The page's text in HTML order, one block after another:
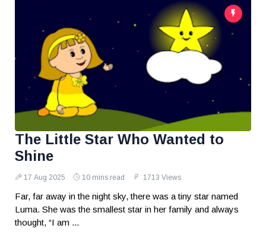
The Little Star Who Wanted to
Shine
17 Aug 2025 10 mins read 1713 Views
Far, far away in the night sky, there was a tiny star named
Luma. She was the smallest star in her family and always
thought, “I am ...